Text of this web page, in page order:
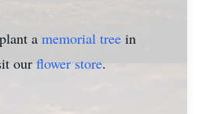
a memorial tree in
our flower store.